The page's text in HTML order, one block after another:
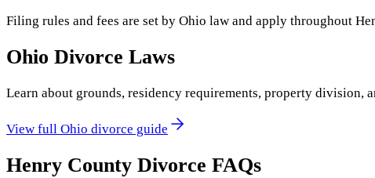
Filing rules and fees are set by Ohio law and apply throughout
Ohio Divorce Laws
Learn about grounds, residency requirements, property division,
View full Ohio divorce guide
Henry County Divorce FAQs